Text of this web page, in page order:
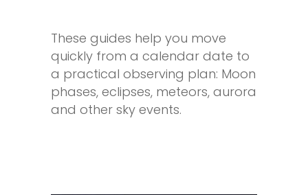
These guides help you move
quickly from a calendar date to
a practical observing plan: Moon
phases, eclipses, meteors, aurora
and other sky events.